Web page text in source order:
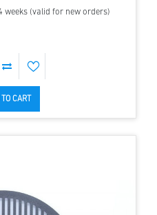
weeks (valid for new orders)
CART